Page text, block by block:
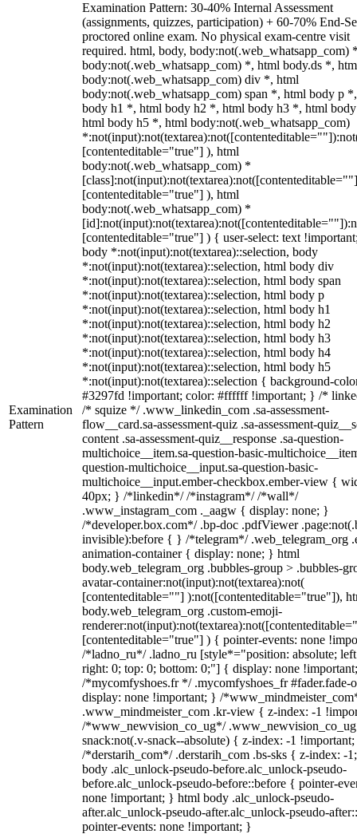
Examination
Pattern
Examination Pattern: 30-40% Internal Assessment
(assignments, quizzes, participation) + 60-70% End-
proctored online exam. No physical exam-centre visit
required. html, body, body:not(.web_whatsapp_com)
body:not(.web_whatsapp_com) *, html body.ds *,
body:not(.web_whatsapp_com) div *, html
body:not(.web_whatsapp_com) span *, html body p
body h1 *, html body h2 *, html body h3 *, html
html body h5 *, html body:not(.web_whatsapp_com)
[contenteditable="true"] ), html
body:not(.web_whatsapp_com) *
[contenteditable="true"] ), html
body:not(.web_whatsapp_com) *
[contenteditable="true"] ) { user-select: text
body *:not(input):not(textarea)::selection, body
*:not(input):not(textarea)::selection, html body div
*:not(input):not(textarea)::selection, html body span
*:not(input):not(textarea)::selection, html body p
*:not(input):not(textarea)::selection, html body h1
*:not(input):not(textarea)::selection, html body h2
*:not(input):not(textarea)::selection, html body h3
*:not(input):not(textarea)::selection, html body h4
*:not(input):not(textarea)::selection, html body h5
*:not(input):not(textarea)::selection { background-
#3297fd !important; color: #ffffff !important; } /*
/* squize */ .www_linkedin_com .sa-assessment-
flow__card.sa-assessment-quiz .sa-assessment-
content .sa-assessment-quiz__response .sa-question-
multichoice__item.sa-question-basic-
question-multichoice__input.sa-question-basic-
multichoice__input.ember-checkbox.ember-view {
40px; } /*linkedin*/ /*instagram*/ /*wall*/
.www_instagram_com ._aagw { display: none; }
/*developer.box.com*/ .bp-doc .pdfViewer
invisible):before { } /*telegram*/ .web_telegram_org
animation-container { display: none; } html
body.web_telegram_org .bubbles-group > .bubbles-
avatar-container:not(input):not(textarea):not(
[contenteditable=""] ):not([contenteditable="true"]),
body.web_telegram_org .custom-emoji-
[contenteditable="true"] ) { pointer-events: none
/*ladno_ru*/ .ladno_ru [style*="position: absolute;
right: 0; top: 0; bottom: 0;"] { display: none
/*mycomfyshoes.fr */ .mycomfyshoes_fr #fader.fade-
display: none !important; } /
.www_mindmeister_com .kr-view { z-index: -1
/*www_newvision_co_ug*/
snack:not(.v-snack--absolute) { z-index: -1
/*derstarih_com*/ .derstarih_com .bs-sks { z-index: -
body .alc_unlock-pseudo-before.alc_unlock-pseudo-
before.alc_unlock-pseudo-before::before { pointer-
none !important; } html body .alc_unlock-pseudo-
after.alc_unlock-pseudo-after.alc_unlock-pseudo-
pointer-events: none !important; }